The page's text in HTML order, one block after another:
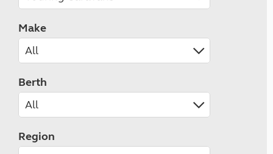
Make
Berth
Region